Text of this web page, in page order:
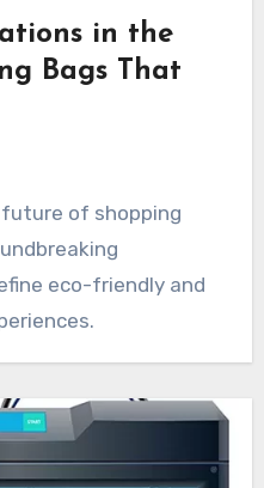
in the
Bags That
of shopping
eco-friendly and